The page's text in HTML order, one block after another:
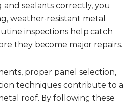
and sealants correctly, you
weather-resistant metal
inspections help catch
they become major repairs.
proper panel selection,
techniques contribute to a
roof. By following these